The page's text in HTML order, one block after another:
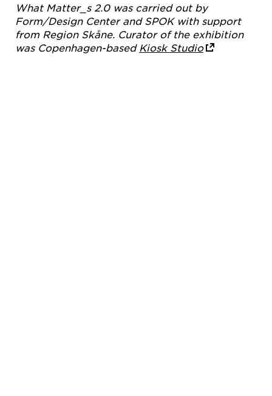
What Matter_s 2.0 was carried out by
Form/Design Center and SPOK with support
from Region Skåne. Curator of the exhibition
was Copenhagen-based Kiosk Studio